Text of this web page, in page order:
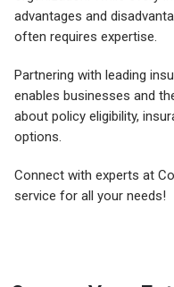
advantages and
often requires expertise.
Partnering with leading
enables businesses and
about policy eligibility,
options.
Connect with experts at
service for all your needs!